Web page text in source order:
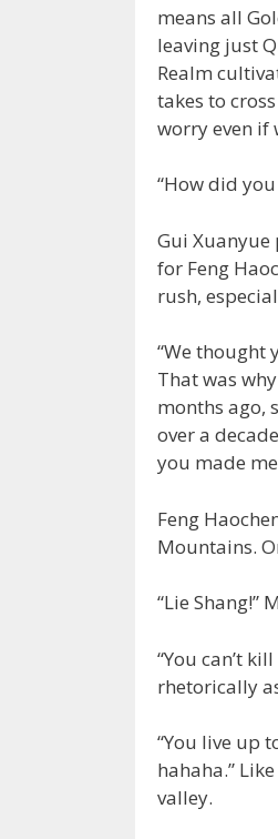
means all
leaving just
Realm
takes to
worry even if
“How did
Gui
for Feng
rush,
“We thought
That was
months ago,
over a
you made
Feng
Mountains.
“Lie
“You can’t
rhetorically
“You live up
hahaha.”
valley.